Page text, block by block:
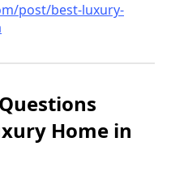
post/best-luxury-
Home in